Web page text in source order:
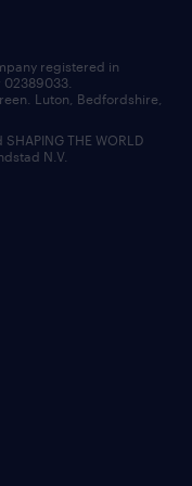
registered in
Luton, Bedfordshire,
THE WORLD
N.V.